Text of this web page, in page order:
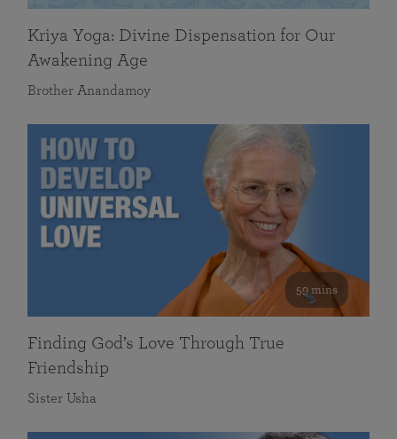
Kriya Yoga: Divine Dispensation for Our
Awakening Age
Brother Anandamoy
59 mins
Finding God’s Love Through True
Friendship
Sister Usha